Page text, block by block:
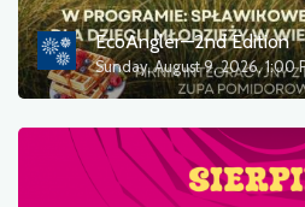
EcoAngler—2nd Edition
Sunday, August 9, 2026, 1:00